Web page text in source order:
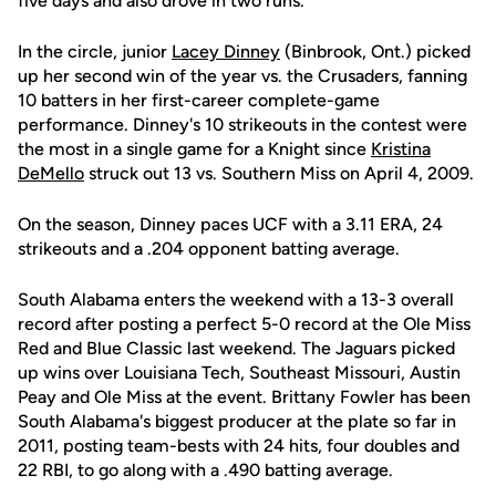
In the circle, junior Lacey Dinney (Binbrook, Ont.) picked
up her second win of the year vs. the Crusaders, fanning
10 batters in her first-career complete-game
performance. Dinney's 10 strikeouts in the contest were
the most in a single game for a Knight since Kristina
DeMello struck out 13 vs. Southern Miss on April 4, 2009.
On the season, Dinney paces UCF with a 3.11 ERA, 24
strikeouts and a .204 opponent batting average.
South Alabama enters the weekend with a 13-3 overall
record after posting a perfect 5-0 record at the Ole Miss
Red and Blue Classic last weekend. The Jaguars picked
up wins over Louisiana Tech, Southeast Missouri, Austin
Peay and Ole Miss at the event. Brittany Fowler has been
South Alabama's biggest producer at the plate so far in
2011, posting team-bests with 24 hits, four doubles and
22 RBI, to go along with a .490 batting average.